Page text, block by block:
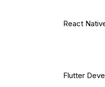
React
Flutter